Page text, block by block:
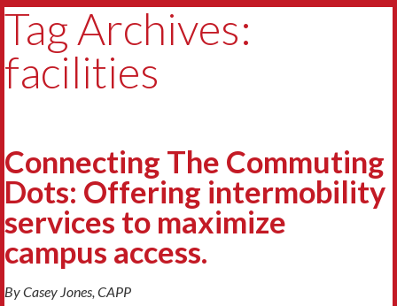
Tag Archives:
facilities
Connecting The Commuting
Dots: Offering intermobility
services to maximize
campus access.
By Casey Jones, CAPP